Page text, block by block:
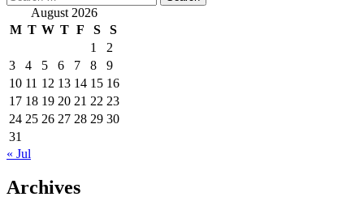
for: August 2026
M T W T F S
S
1
2
3
4 5 6 7 8
9
10 11 12 13 14 15 16
17 18 19 20 21 22 23
24 25 26 27 28 29 30
31
« Jul
Archives